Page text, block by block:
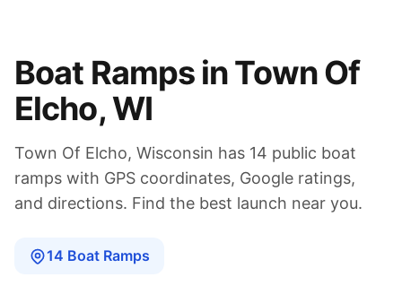
Boat Ramps inTown Of
Elcho,WI
Town Of Elcho, Wisconsin has 14 public boat
ramps with GPS coordinates, Google ratings,
and directions. Find the best launch near you.
14 Boat Ramps